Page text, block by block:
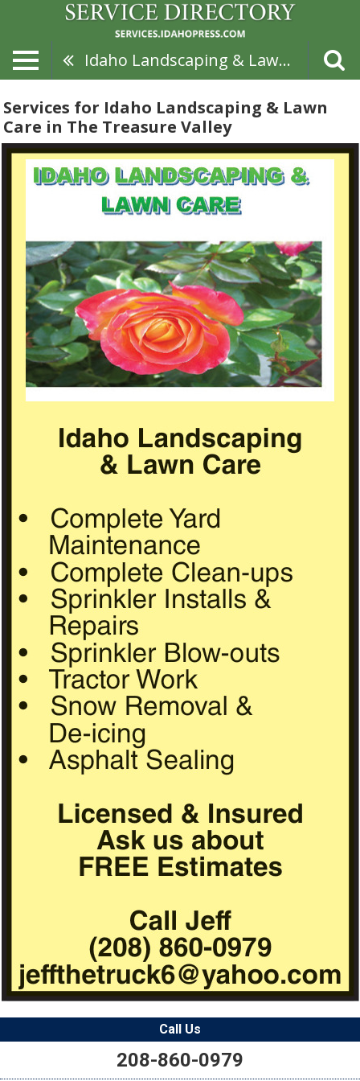
Idaho Landscaping & Lawn Care
Services for Idaho Landscaping & Lawn
Care in The Treasure Valley
Call Us
208-860-0979